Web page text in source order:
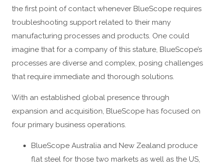
the first point of contact whenever BlueScope requires
troubleshooting support related to their many
manufacturing processes and products. One could
imagine that for a company of this stature, BlueScope’s
processes are diverse and complex, posing challenges
that require immediate and thorough solutions.
With an established global presence through
expansion and acquisition, BlueScope has focused on
four primary business operations.
BlueScope Australia and New Zealand produce
flat steel for those two markets as well as the US,